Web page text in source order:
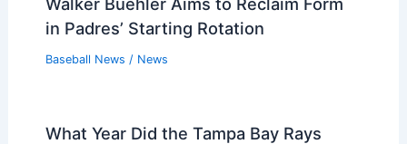
in Padres’ Starting Rotation
Baseball News / News
What Year Did the Tampa Bay Rays